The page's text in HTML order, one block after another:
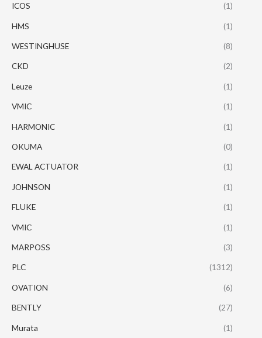
ICOS (1)
HMS (1)
WESTINGHUSE (8)
CKD (2)
Leuze (1)
VMIC (1)
HARMONIC (1)
OKUMA (0)
EWAL ACTUATOR (1)
JOHNSON (1)
FLUKE (1)
VMIC (1)
MARPOSS (3)
PLC (1312)
OVATION (6)
BENTLY (27)
Murata (1)